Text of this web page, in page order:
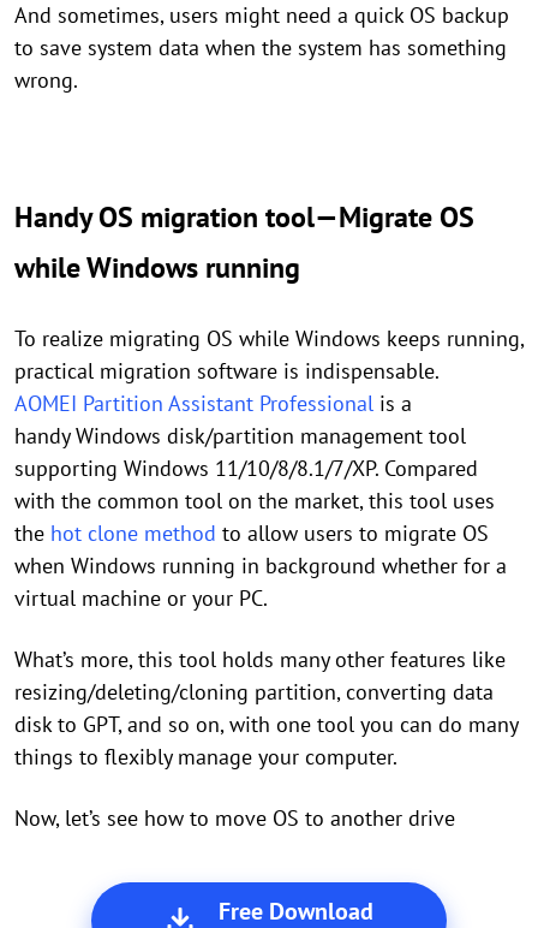
And sometimes, users might need a quick OS backup
to save system data when the system has something
wrong.
Handy OS migration tool—Migrate OS
while Windows running
To realize migrating OS while Windows keeps running,
practical migration software is indispensable.
AOMEI Partition Assistant Professional is a
handy Windows disk/partition management tool
supporting Windows 11/10/8/8.1/7/XP. Compared
with the common tool on the market, this tool uses
the hot clone method to allow users to migrate OS
when Windows running in background whether for a
virtual machine or your PC.
What’s more, this tool holds many other features like
resizing/deleting/cloning partition, converting data
disk to GPT, and so on, with one tool you can do many
things to flexibly manage your computer.
Now, let’s see how to move OS to another drive
Free Download